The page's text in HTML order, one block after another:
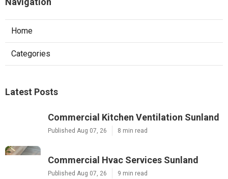
Home
Categories
Latest Posts
Commercial Kitchen Ventilation Sunland
Published Aug 07, 26 8 min read
Commercial Hvac Services Sunland
Published Aug 07, 26 9 min read